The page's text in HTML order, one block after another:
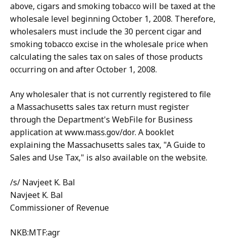
above, cigars and smoking tobacco will be taxed at the
wholesale level beginning October 1, 2008. Therefore,
wholesalers must include the 30 percent cigar and
smoking tobacco excise in the wholesale price when
calculating the sales tax on sales of those products
occurring on and after October 1, 2008.
Any wholesaler that is not currently registered to file
a Massachusetts sales tax return must register
through the Department's WebFile for Business
application at www.mass.gov/dor. A booklet
explaining the Massachusetts sales tax, "A Guide to
Sales and Use Tax," is also available on the website.
/s/ Navjeet K. Bal
Navjeet K. Bal
Commissioner of Revenue
NKB:MTF:agr